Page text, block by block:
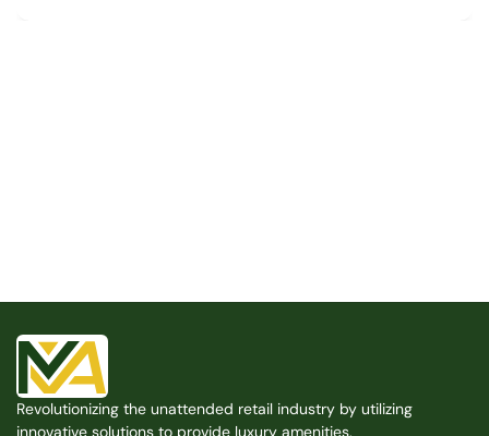
Free Consultation
Revolutionizing the unattended retail industry by utilizing
innovative solutions to provide luxury amenities.